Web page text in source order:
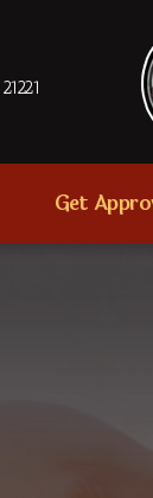
Get